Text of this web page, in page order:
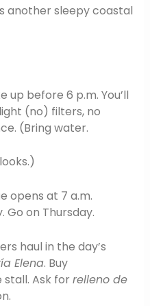
another sleepy coastal
up before 6 p.m. You’ll
(no) filters, no
(Bring water.
opens at 7 a.m.
Go on Thursday.
haul in the day’s
Elena. Buy
Ask for relleno de